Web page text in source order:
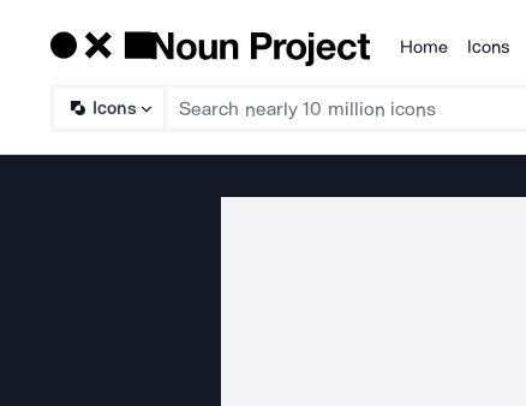
Products
Home Icons
Icons